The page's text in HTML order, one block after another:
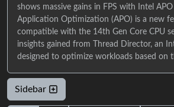
shows massive gains in FPS with Intel
Application Optimization (APO) is a new
compatible with the 14th Gen Core CPU
insights gained from Thread Director, an
designed to optimize workloads based on
Sidebar